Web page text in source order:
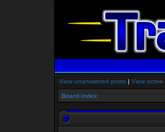
View unanswered posts | View active
Board index